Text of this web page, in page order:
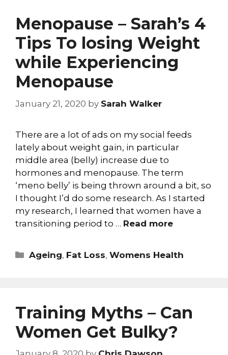
Menopause – Sarah’s 4
Tips To losing Weight
while Experiencing
Menopause
January 21, 2020 by Sarah Walker
There are a lot of ads on my social feeds
lately about weight gain, in particular
middle area (belly) increase due to
hormones and menopause. The term
‘meno belly’ is being thrown around a bit, so
I thought I’d do some research. As I started
my research, I learned that women have a
transitioning period to … Read more
Ageing, Fat Loss,Womens Health
Training Myths – Can
Women Get Bulky?